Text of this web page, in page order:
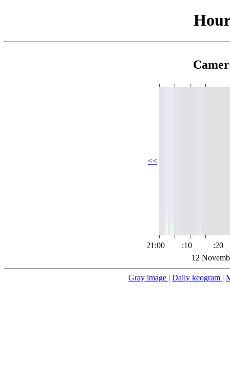
<<
21:00 :10
:20
12
Gray image | Daily keogram |